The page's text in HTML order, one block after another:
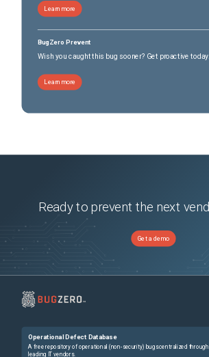
Learn more
BugZero Prevent
Wish you caught this bug sooner? Get proactive today.
Learn more
Ready to prevent the next
Get a demo
Operational Defect Database
A free repository of operational (non-security) bugs centralized
leading IT vendors.